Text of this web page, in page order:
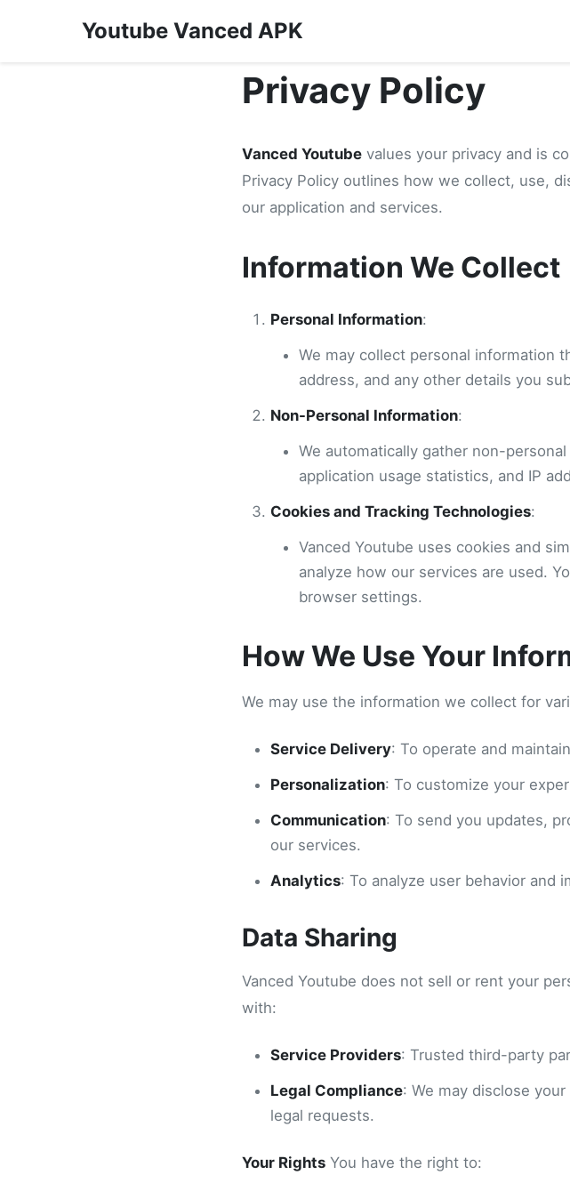
Youtube Vanced APK
Privacy Policy
Vanced Youtube values your privacy and is
Privacy Policy outlines how we collect, use,
our application and services.
Information We Collect
Personal Information:
We may collect personal information
address, and any other details you
Non-Personal Information:
We automatically gather non-
application usage statistics, and IP
Cookies and Tracking Technologies:
Vanced Youtube uses cookies and
analyze how our services are used.
browser settings.
How We Use Your
We may use the information we collect for
Service Delivery: To operate and
Personalization: To customize your
Communication: To send you updates,
our services.
Analytics: To analyze user behavior and
Data Sharing
Vanced Youtube does not sell or rent your
with:
Service Providers: Trusted third-party
Legal Compliance: We may disclose
legal requests.
Your Rights You have the right to: